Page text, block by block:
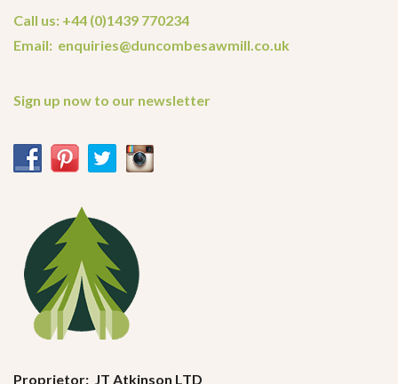
Call us: +44 (0)1439 770234
Email: enquiries@duncombesawmill.co.uk
Sign up now to our newsletter
Proprietor: JT Atkinson LTD